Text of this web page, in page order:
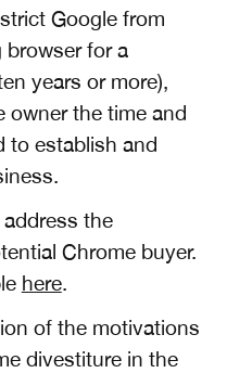
Google from
browser for a
years or more),
owner the time and
to establish and
the
Chrome buyer.
here.
of the motivations
divestiture in the